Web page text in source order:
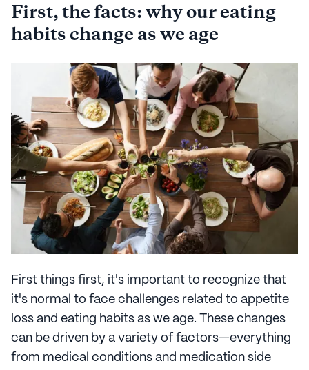
First, the facts: why our eating
habits change as we age
First things first, it's important to recognize that
it's normal to face challenges related to appetite
loss and eating habits as we age. These changes
can be driven by a variety of factors—everything
from medical conditions and medication side